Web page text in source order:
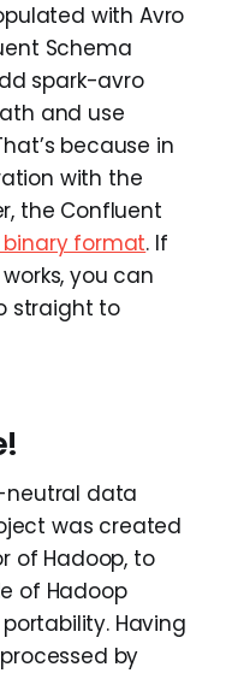
with Avro
Schema
spark-avro
and use
because in
with the
the Confluent
format. If
you can
straight to
data
was created
of Hadoop, to
of Hadoop
Having
by